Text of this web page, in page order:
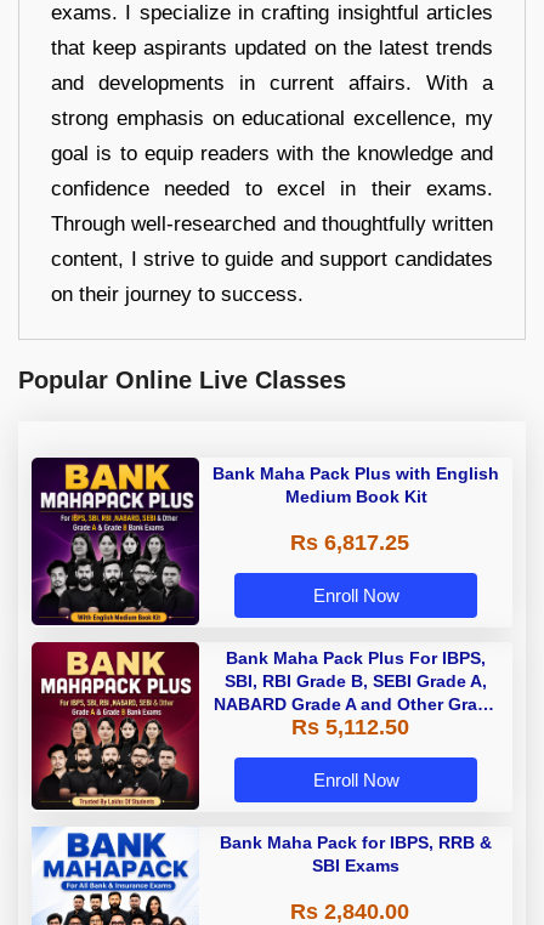
exams. I specialize in crafting insightful articles
that keep aspirants updated on the latest trends
and developments in current affairs. With a
strong emphasis on educational excellence, my
goal is to equip readers with the knowledge and
confidence needed to excel in their exams.
Through well-researched and thoughtfully written
content, I strive to guide and support candidates
on their journey to success.
Popular Online Live Classes
Bank Maha Pack Plus with English
Medium Book Kit
Rs 6,817.25
Enroll Now
Bank Maha Pack Plus For IBPS,
SBI, RBI Grade B, SEBI Grade A,
NABARD Grade A and Other Grade
A & Grade B Bank Exams
Rs 5,112.50
Enroll Now
Bank Maha Pack for IBPS, RRB &
SBI Exams
Rs 2,840.00